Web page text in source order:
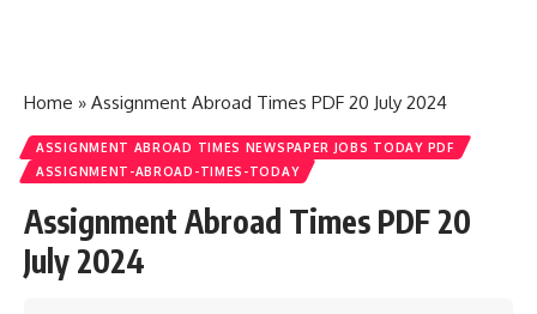
Home » Assignment Abroad Times PDF 20 July 2024
ASSIGNMENT ABROAD TIMES NEWSPAPER JOBS TODAY PDF
ASSIGNMENT-ABROAD-TIMES-TODAY
Assignment Abroad Times PDF 20
July 2024